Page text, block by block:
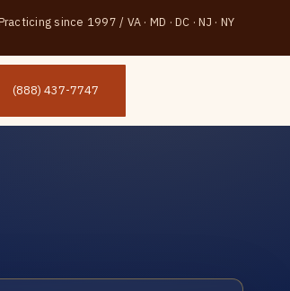
since 1997 / VA · MD · DC · NJ · NY
(888) 437-7747